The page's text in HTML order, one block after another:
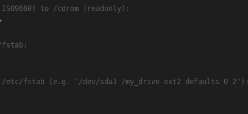
to /cdrom (readonly):
etc/fstab (e.g. "/dev/sda1 /my_drive ext2 defaults 0 2"):